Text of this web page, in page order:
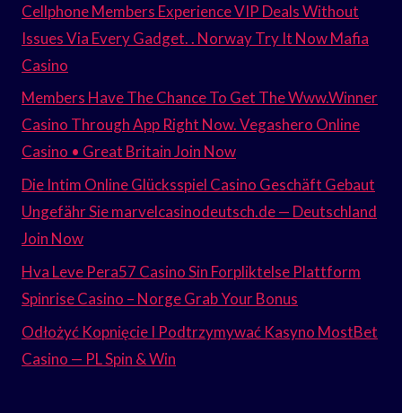
Cellphone Members Experience VIP Deals Without
Issues Via Every Gadget. . Norway Try It Now Mafia
Casino
Members Have The Chance To Get The Www.Winner
Casino Through App Right Now. Vegashero Online
Casino • Great Britain Join Now
Die Intim Online Glücksspiel Casino Geschäft Gebaut
Ungefähr Sie marvelcasinodeutsch.de — Deutschland
Join Now
Hva Leve Pera57 Casino Sin Forpliktelse Plattform
Spinrise Casino – Norge Grab Your Bonus
Odłożyć Kopnięcie I Podtrzymywać Kasyno MostBet
Casino — PL Spin & Win